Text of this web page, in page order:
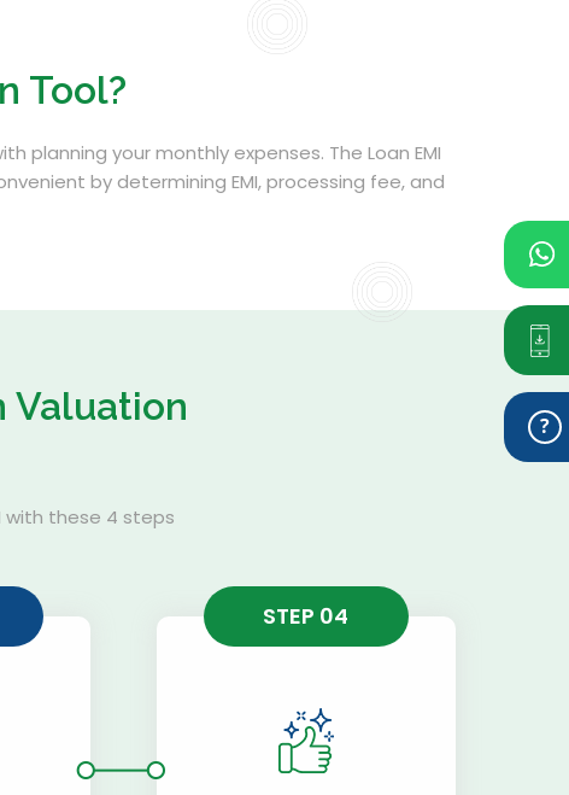
Tool?
planning your monthly expenses. The Loan EMI
by determining EMI, processing fee, and
Valuation
with these 4 steps
STEP 04